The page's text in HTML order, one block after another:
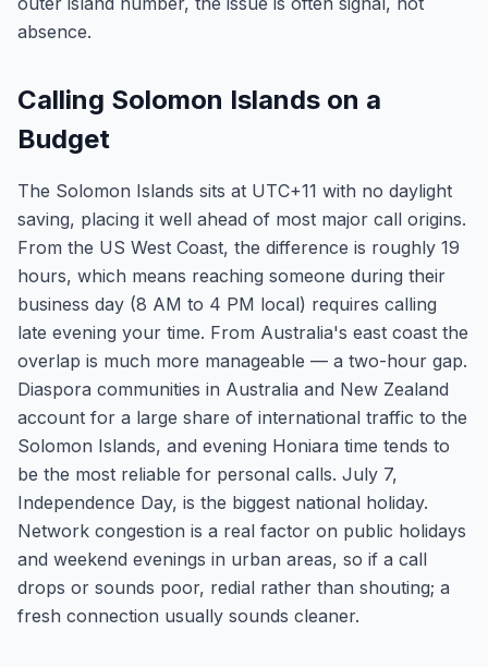
absence.
Calling Solomon Islands on a
Budget
The Solomon Islands sits at UTC+11 with no daylight
saving, placing it well ahead of most major call origins.
From the US West Coast, the difference is roughly 19
hours, which means reaching someone during their
business day (8 AM to 4 PM local) requires calling
late evening your time. From Australia's east coast the
overlap is much more manageable — a two-hour gap.
Diaspora communities in Australia and New Zealand
account for a large share of international traffic to the
Solomon Islands, and evening Honiara time tends to
be the most reliable for personal calls. July 7,
Independence Day, is the biggest national holiday.
Network congestion is a real factor on public holidays
and weekend evenings in urban areas, so if a call
drops or sounds poor, redial rather than shouting; a
fresh connection usually sounds cleaner.